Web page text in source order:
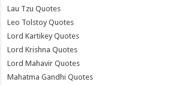
Lau Tzu Quotes
Leo Tolstoy Quotes
Lord Kartikey Quotes
Lord Krishna Quotes
Lord Mahavir Quotes
Mahatma Gandhi Quotes